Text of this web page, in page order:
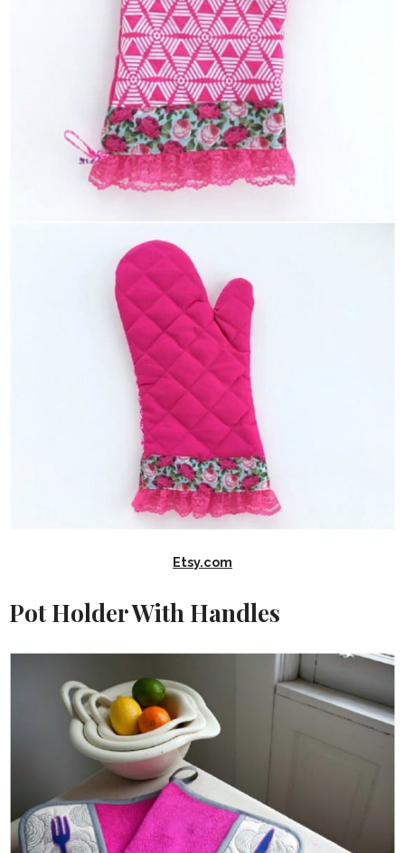
Etsy.com
Pot Holder With Handles